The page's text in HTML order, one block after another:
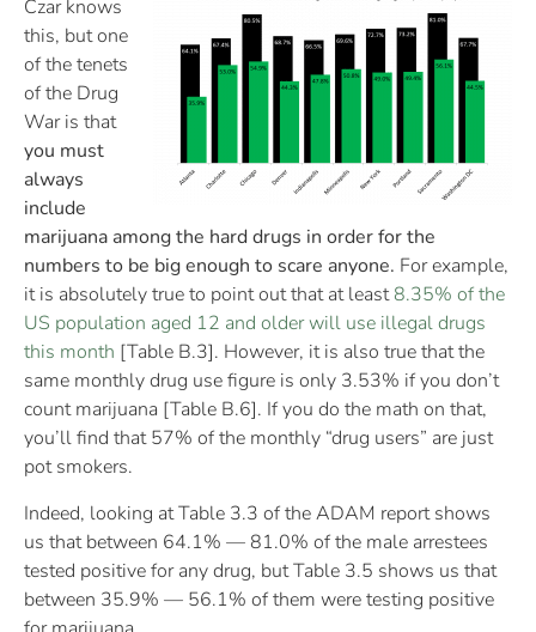
Czar knows
this, but one
of the tenets
of the Drug
War is that
you must
always
include
marijuana among the hard drugs in order for the
numbers to be big enough to scare anyone. For example,
it is absolutely true to point out that at least8.35% of the
US population aged 12 and older will use illegal drugs
this month [Table B.3]. However, it is also true that the
same monthly drug use figure is only 3.53% if you don’t
count marijuana [Table B.6]. If you do the math on that,
you’ll find that 57% of the monthly “drug users” are just
pot smokers.
Indeed, looking at Table 3.3 of the ADAM report shows
us that between 64.1% — 81.0% of the male arrestees
tested positive for any drug, but Table 3.5 shows us that
between 35.9% — 56.1% of them were testing positive